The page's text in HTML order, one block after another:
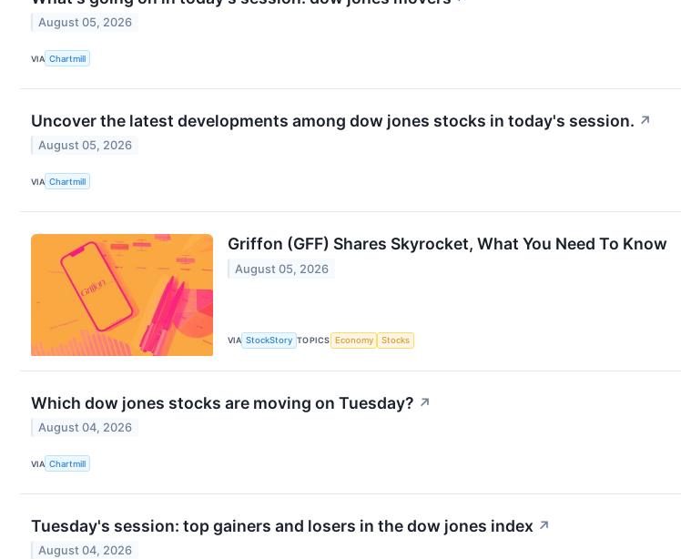
August 05, 2026
VIA Chartmill
Uncover the latest developments among dow jones stocks in today's session. ↗
August 05, 2026
VIA Chartmill
Griffon (GFF) Shares Skyrocket, What You Need To Know
August 05, 2026
VIA StockStory TOPICS Economy Stocks
Which dow jones stocks are moving on Tuesday? ↗
August 04, 2026
VIA Chartmill
Tuesday's session: top gainers and losers in the dow jones index ↗
August 04, 2026